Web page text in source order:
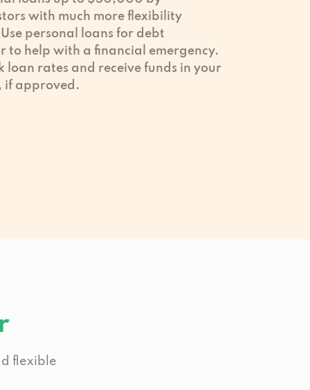
with much more flexibility
personal loans for debt
to help with a financial emergency.
loan rates and receive funds in your
if approved.
flexible